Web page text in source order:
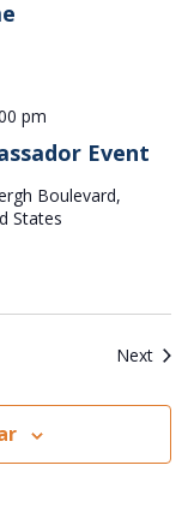
Event
pm
Boulevard,
States
Next